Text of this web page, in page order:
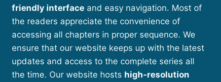
friendly interface and easy navigation. Most of
the readers appreciate the convenience of
accessing all chapters in proper sequence. We
ensure that our website keeps up with the latest
updates and access to the complete series all
the time. Our website hosts high-resolution